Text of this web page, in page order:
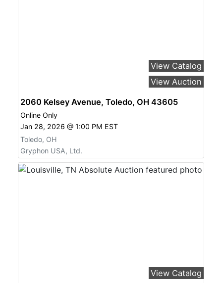
View Catalog
View Auction
2060 Kelsey Avenue, Toledo, OH 43605
Online Only
Jan 28, 2026 @ 1:00 PM EST
Toledo, OH
Gryphon USA, Ltd.
View Catalog